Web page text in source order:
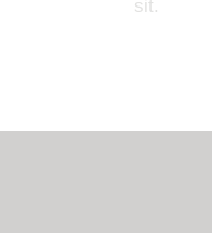
sit.